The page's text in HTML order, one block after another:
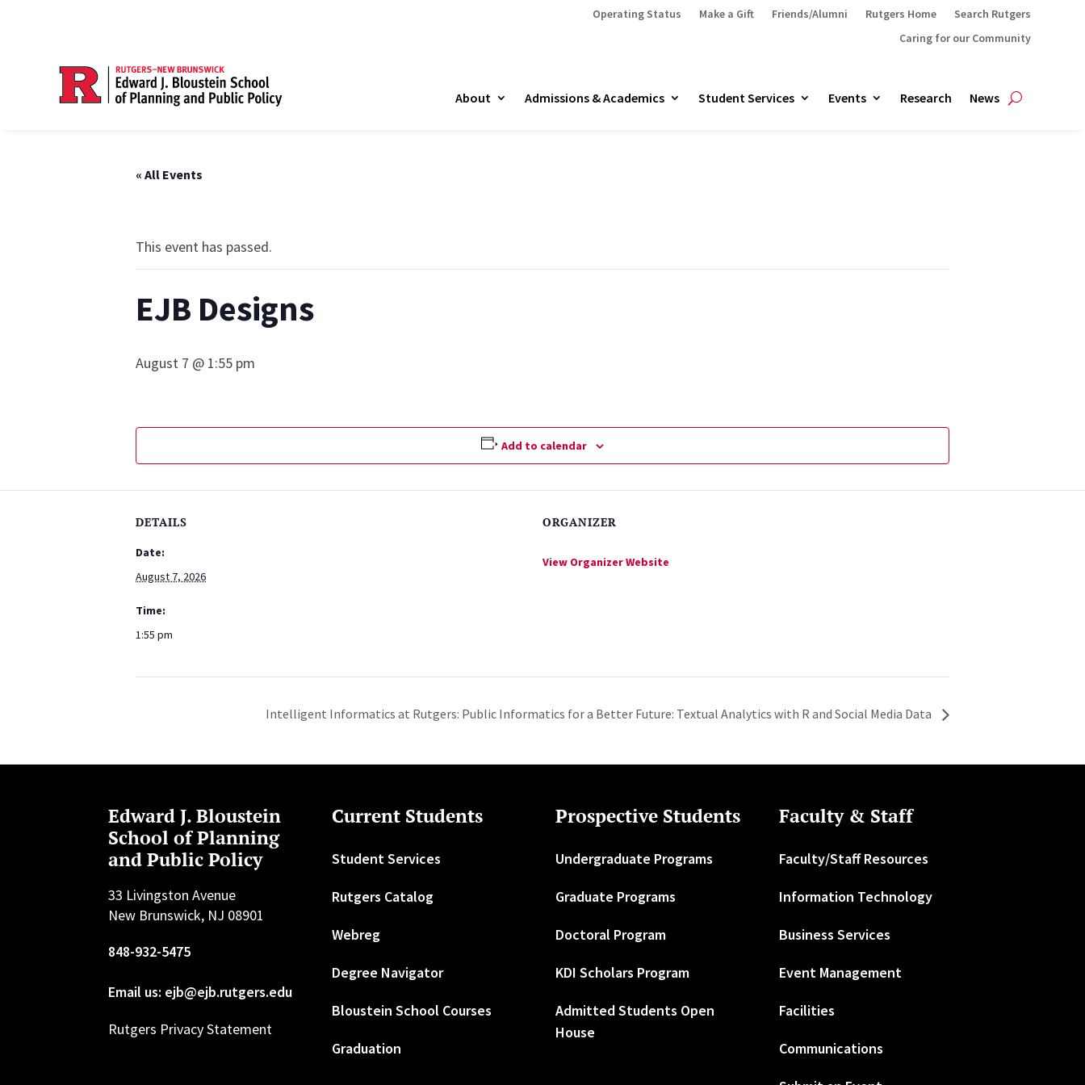
Operating Status Make a Gift Friends/Alumni Rutgers Home
Search Rutgers
Caring for our Community
About Admissions & Academics Student Services Events Research News
« All Events
This event has passed.
EJB Designs
August 7 @ 1:55 pm
Add to calendar
DETAILS
Date:
August 7, 2026
Time:
1:55 pm
ORGANIZER
View Organizer Website
Intelligent Informatics at Rutgers: Public Informatics for a Better Future: Textual Analytics with R and Social Media Data
Edward J. Bloustein
School of Planning
and Public Policy
33 Livingston Avenue
New Brunswick, NJ 08901
848-932-5475
Email us: ejb@ejb.rutgers.edu
Rutgers Privacy Statement
Current Students
Student Services
Rutgers Catalog
Webreg
Degree Navigator
Bloustein School Courses
Graduation
Prospective Students
Undergraduate Programs
Graduate Programs
Doctoral Program
KDI Scholars Program
Admitted Students Open
House
Faculty & Staff
Faculty/Staff Resources
Information Technology
Business Services
Event Management
Facilities
Communications